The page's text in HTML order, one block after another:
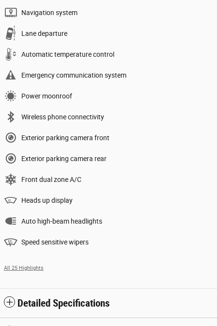
Navigation system
Lane departure
Automatic temperature control
Emergency communication system
Power moonroof
Wireless phone connectivity
Exterior parking camera front
Exterior parking camera rear
Front dual zone A/C
Heads up display
Auto high-beam headlights
Speed sensitive wipers
All 25 Highlights
Detailed Specifications